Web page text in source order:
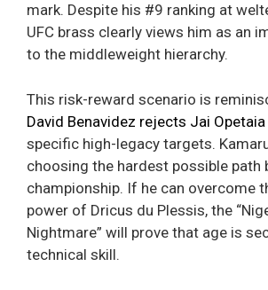
mark. Despite his #9 ranking at
UFC brass clearly views him as an
to the middleweight hierarchy.
This risk-reward scenario is
David Benavidez rejects Jai
specific high-legacy targets.
choosing the hardest possible path
championship. If he can overcome
power of Dricus du Plessis, the
Nightmare” will prove that age is
technical skill.